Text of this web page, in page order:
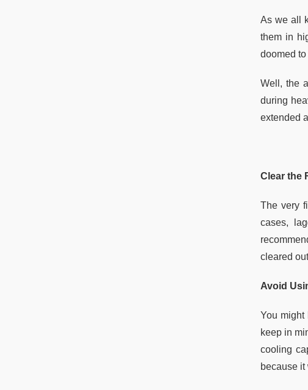
As we all
them in
doomed
Well, the
during
extended
Clear the
The very
cases,
cleared
Avoid
You might
keep in
cooling
because